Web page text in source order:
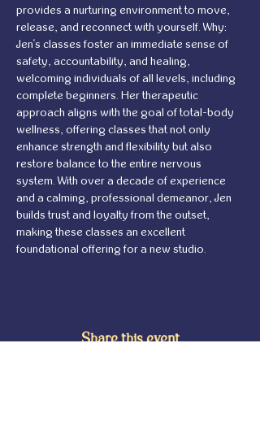
provides a nurturing environment to move,
release, and reconnect with yourself. Why:
Jen's classes foster an immediate sense of
safety, accountability, and healing,
welcoming individuals of all levels, including
complete beginners. Her therapeutic
approach aligns with the goal of total-body
wellness, offering classes that not only
enhance strength and flexibility but also
restore balance to the entire nervous
system. With over a decade of experience
and a calming, professional demeanor, Jen
builds trust and loyalty from the outset,
making these classes an excellent
foundational offering for a new studio.
Share this event